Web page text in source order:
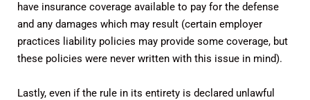
have insurance coverage available to pay for the defense
and any damages which may result (certain employer
practices liability policies may provide some coverage, but
these policies were never written with this issue in mind).
Lastly, even if the rule in its entirety is declared unlawful